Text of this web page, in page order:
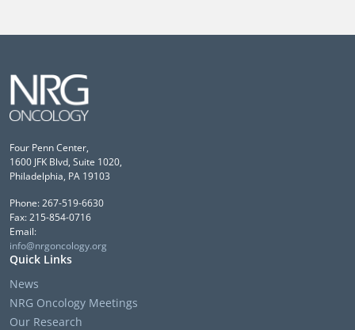
Four Penn Center,
1600 JFK Blvd, Suite 1020,
Philadelphia, PA 19103
Phone: 267-519-6630
Fax: 215-854-0716
Email:
info@nrgoncology.org
Quick Links
News
NRG Oncology Meetings
Our Research